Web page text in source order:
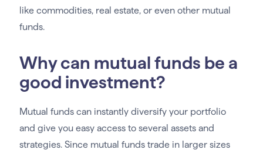
like commodities, real estate, or even other mutual
funds.
Why can mutual funds be a
good investment?
Mutual funds can instantly diversify your portfolio
and give you easy access to several assets and
strategies. Since mutual funds trade in larger sizes